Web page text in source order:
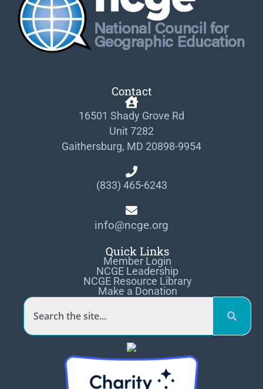
Contact
16501 Shady Grove Rd
Unit 7282
Gaithersburg, MD 20898-9954
(833) 465-6243
info@ncge.org
Quick Links
Member Login
NCGE Leadership
NCGE Resource Library
Make a Donation